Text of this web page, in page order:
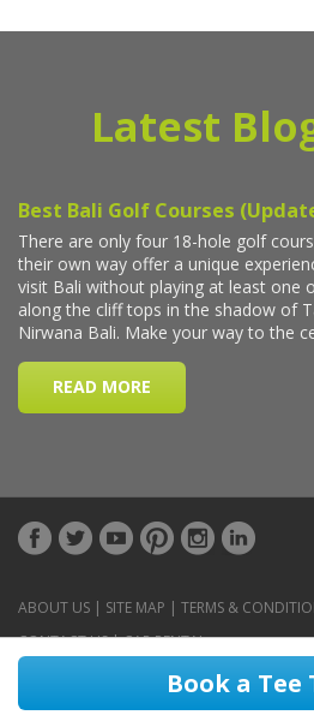
Book a Tee
Latest
ABOUT US | SITE MAP | TERMS &
CONTACT US|CAR RENTAL